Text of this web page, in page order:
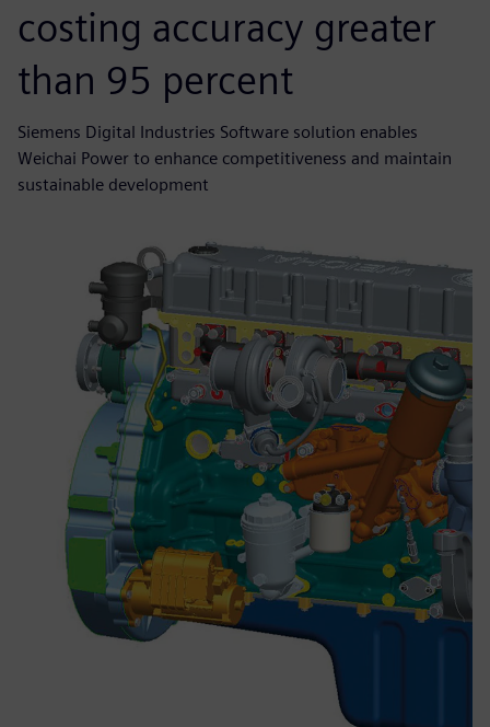
costing accuracy greater
than 95 percent
Siemens Digital Industries Software solution enables
Weichai Power to enhance competitiveness and maintain
sustainable development